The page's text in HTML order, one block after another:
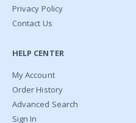
Privacy Policy
Contact Us
HELP CENTER
My Account
Order History
Advanced Search
Sign In